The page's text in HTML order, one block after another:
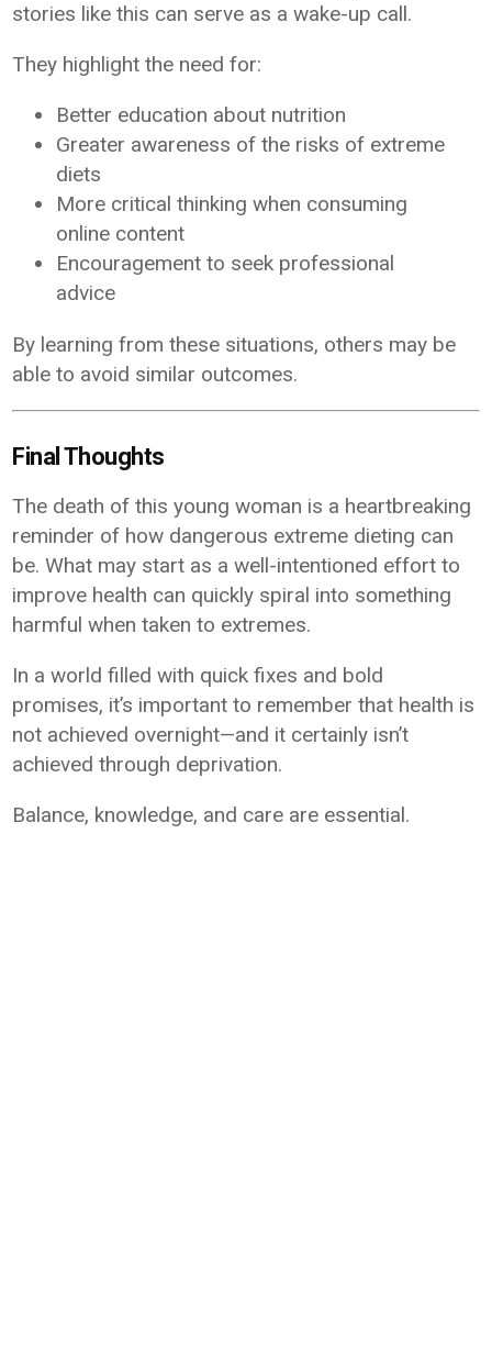
stories like this can serve as a wake-up call.
They highlight the need for:
Better education about nutrition
Greater awareness of the risks of extreme
diets
More critical thinking when consuming
online content
Encouragement to seek professional
advice
By learning from these situations, others may be
able to avoid similar outcomes.
Final Thoughts
The death of this young woman is a heartbreaking
reminder of how dangerous extreme dieting can
be. What may start as a well-intentioned effort to
improve health can quickly spiral into something
harmful when taken to extremes.
In a world filled with quick fixes and bold
promises, it’s important to remember that health is
not achieved overnight—and it certainly isn’t
achieved through deprivation.
Balance, knowledge, and care are essential.